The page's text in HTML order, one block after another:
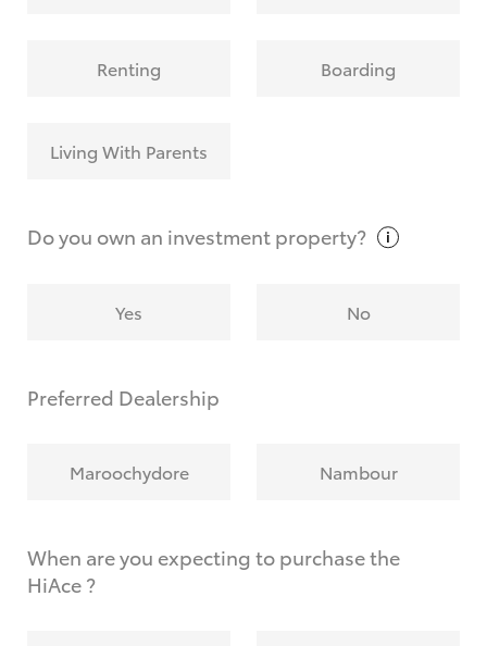
request?
Renting Boarding
Living With Parents
Do you own an investmentproperty?
Yes No
Preferred Dealership
Maroochydore Nambour
When are you expecting to purchase the
HiAce ?